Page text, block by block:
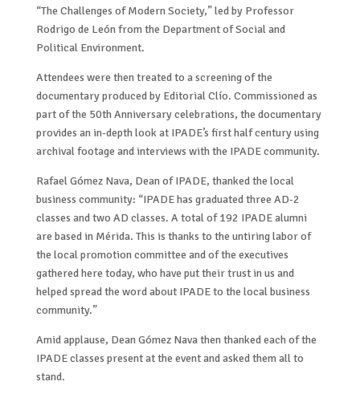
“The Challenges of Modern Society,” led by Professor
Rodrigo de León from the Department of Social and
Political Environment.
Attendees were then treated to a screening of the
documentary produced by Editorial Clío. Commissioned as
part of the 50th Anniversary celebrations, the documentary
provides an in-depth look at IPADE’s first half century using
archival footage and interviews with the IPADE community.
Rafael Gómez Nava, Dean of IPADE, thanked the local
business community: “IPADE has graduated three AD-2
classes and two AD classes. A total of 192 IPADE alumni
are based in Mérida. This is thanks to the untiring labor of
the local promotion committee and of the executives
gathered here today, who have put their trust in us and
helped spread the word about IPADE to the local business
community.”
Amid applause, Dean Gómez Nava then thanked each of the
IPADE classes present at the event and asked them all to
stand.